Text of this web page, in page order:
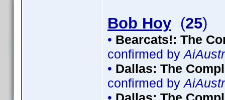
Bob Hoy (25)
• Bearcats!: The
confirmed by
• Dallas: The
confirmed by